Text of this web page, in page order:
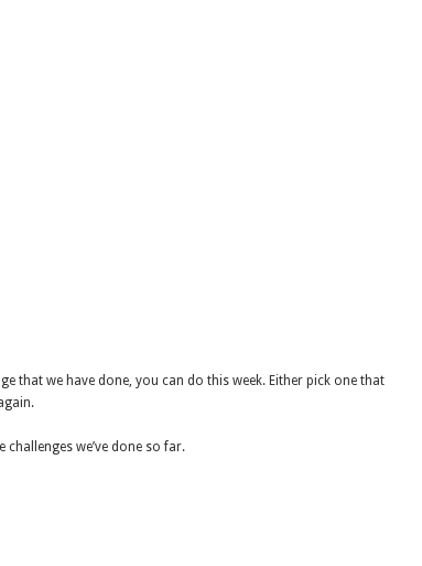
that we have done, you can do this week. Either pick one that
we’ve done so far.